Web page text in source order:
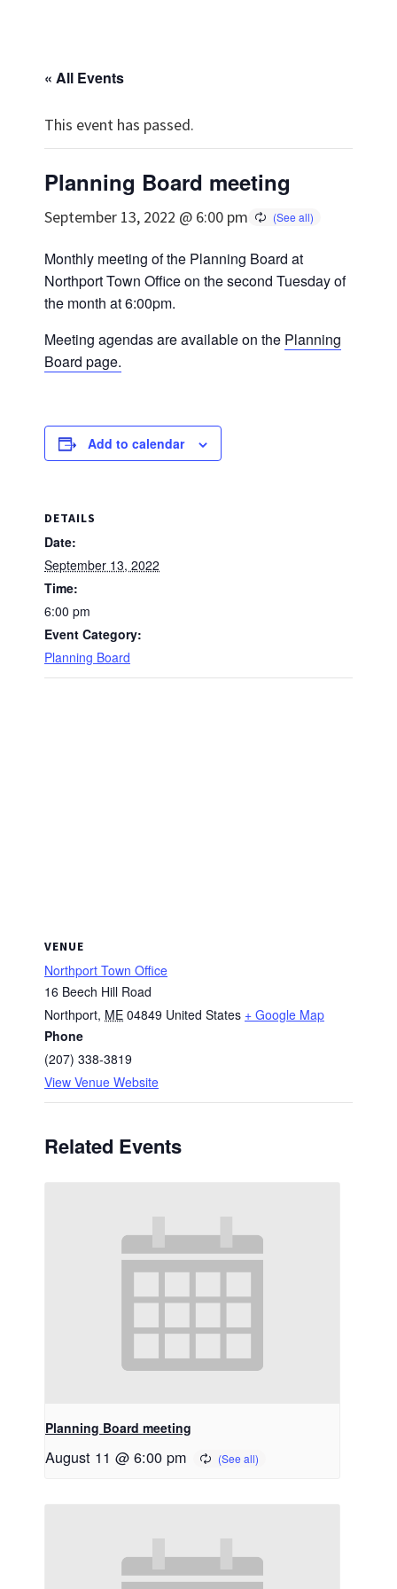
« All Events
This event has passed.
Planning Board meeting
September 13, 2022 @ 6:00 pm
Monthly meeting of the Planning Board at
Northport Town Office on the second Tuesday of
the month at 6:00pm.
Meeting agendas are available on the Planning
Board page.
Add to calendar
DETAILS
Date:
September 13, 2022
Time:
6:00 pm
Event Category:
Planning Board
VENUE
Northport Town Office
16 Beech Hill Road
Northport, ME 04849 United States + Google Map
Phone
(207) 338-3819
View Venue Website
Related Events
Planning Board meeting
August 11 @ 6:00 pm